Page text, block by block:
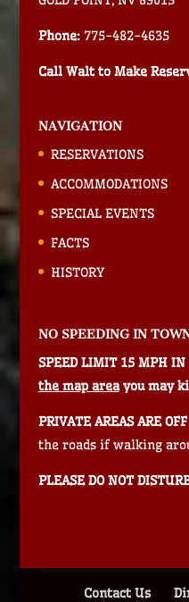
Phone:775-482-4635
Call Walt to Make
NAVIGATION
RESERVATIONS
ACCOMMODATIONS
SPECIAL EVENTS
FACTS
HISTORY
NO SPEEDING IN
SPEED LIMIT 15 MPH IN
the map areayou may
PRIVATE AREAS ARE
the roads if walking
PLEASE DO NOT
Contact Us